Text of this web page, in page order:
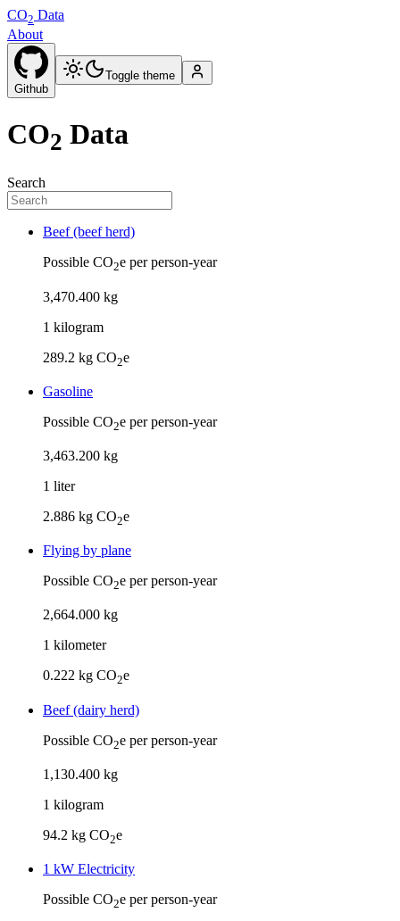
CO2 Data
About
Github
Toggle theme
CO2 Data
Search
Beef (beef herd)
Possible CO2e per person-year
3,470.400 kg
1 kilogram
289.2 kg CO2e
Gasoline
Possible CO2e per person-year
3,463.200 kg
1 liter
2.886 kg CO2e
Flying by plane
Possible CO2e per person-year
2,664.000 kg
1 kilometer
0.222 kg CO2e
Beef (dairy herd)
Possible CO2e per person-year
1 ,130.400 kg
1 kilogram
94.2 kg CO2e
1 kW Electricity
Possible CO2e per person-year